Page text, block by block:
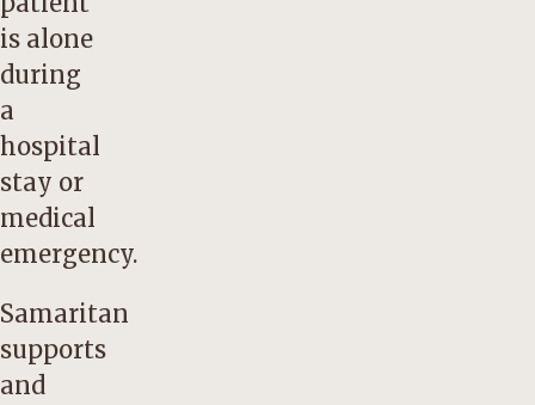
is alone
during
a
hospital
stay or
medical
emergency.
Samaritan
supports
and